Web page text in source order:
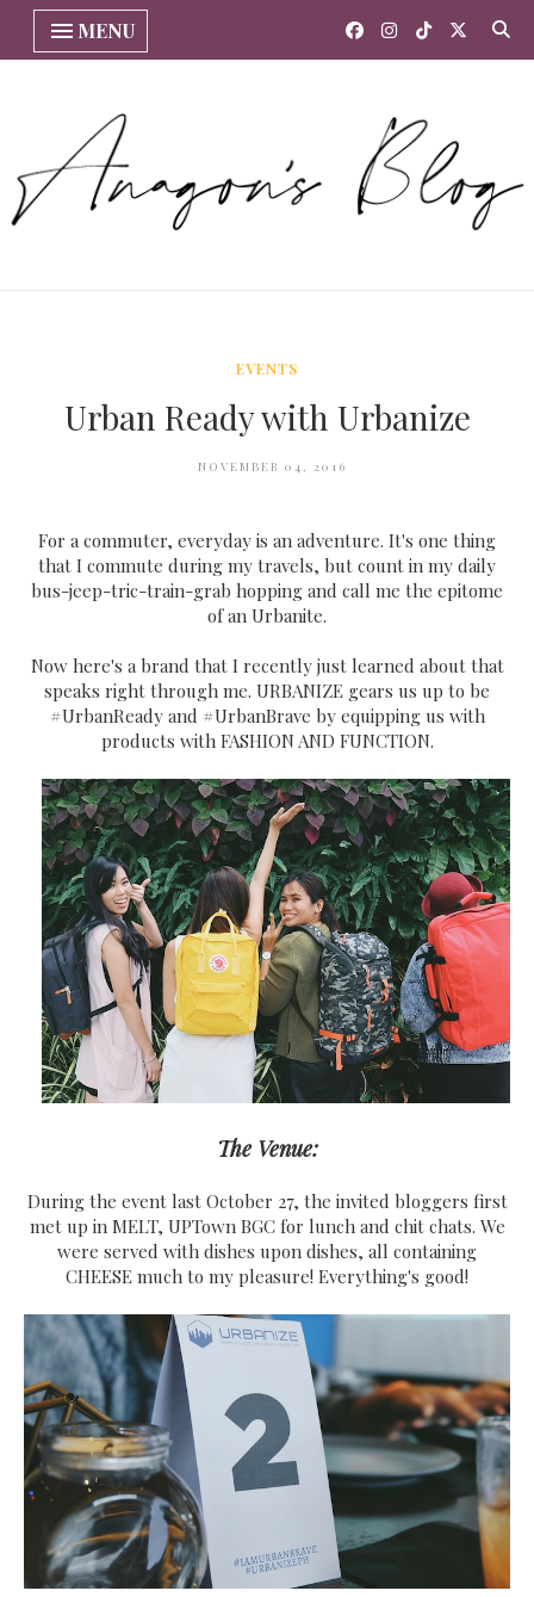
MENU
EVENTS
Urban Ready with Urbanize
NOVEMBER 04, 2016
For a commuter, everyday is an adventure. It's one thing
that I commute during my travels, but count in my daily
bus-jeep-tric-train-grab hopping and call me the epitome
of an Urbanite.
Now here's a brand that I recently just learned about that
speaks right through me. URBANIZE gears us up to be
#UrbanReady and #UrbanBrave by equipping us with
products with FASHION AND FUNCTION.
The Venue:
During the event last October 27, the invited bloggers first
met up in MELT, UPTown BGC for lunch and chit chats. We
were served with dishes upon dishes, all containing
CHEESE much to my pleasure! Everything's good!